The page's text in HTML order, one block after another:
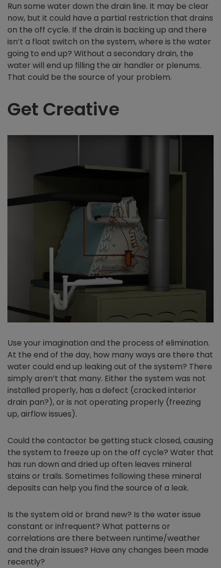
Run some water down the drain line. It may be clear
now, but it could have a partial restriction that drains
on the off cycle. If the drain is backing up and there
isn’t a float switch on the system, where is the water
going to end up? Without a secondary drain, the
water will end up filling the air handler or plenums.
That could be the source of your problem.
Get Creative
Use your imagination and the process of elimination.
At the end of the day, how many ways are there that
water could end up leaking out of the system? There
simply aren’t that many. Either the system was not
installed properly, has a defect (cracked interior
drain pan?), or is not operating properly (freezing
up, airflow issues).
Could the contactor be getting stuck closed, causing
the system to freeze up on the off cycle? Water that
has run down and dried up often leaves mineral
stains or trails. Sometimes following these mineral
deposits can help you find the source of a leak.
Is the system old or brand new? Is the water issue
constant or infrequent? What patterns or
correlations are there between runtime/weather
and the drain issues? Have any changes been made
recently?